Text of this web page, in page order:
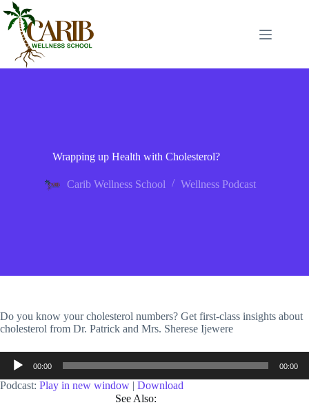
Wrapping up Health with Cholesterol?
Carib Wellness School Wellness Podcast
Do you know your cholesterol numbers? Get first-class insights about
cholesterol from Dr. Patrick and Mrs. Sherese Ijewere
Audio
Player
00:00 00:00
Podcast: Play in new window | Download
See Also: